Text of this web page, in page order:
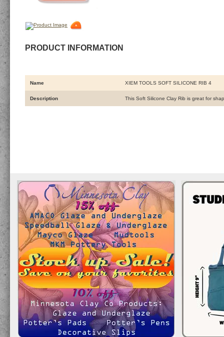
PRODUCT INFORMATION
Name XIEM TOOLS SOFT SILICONE RIB 4
Description This Soft Silicone Clay Rib is great for